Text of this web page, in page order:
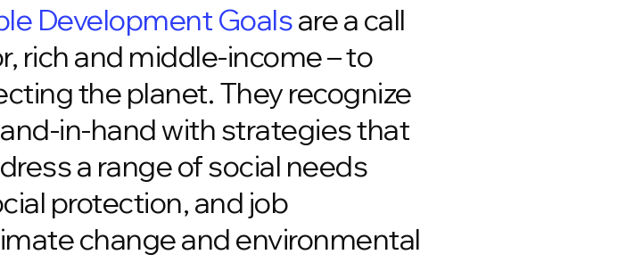
Development Goalsare a call
rich and middle-income – to
the planet. They recognize
in-hand with strategies that
a range of social needs
protection, and job
change and environmental